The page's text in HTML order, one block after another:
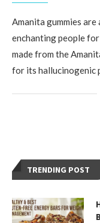
Amanita gummies
enchanting people
made from the
for its hallucinogenic
TRENDING POST